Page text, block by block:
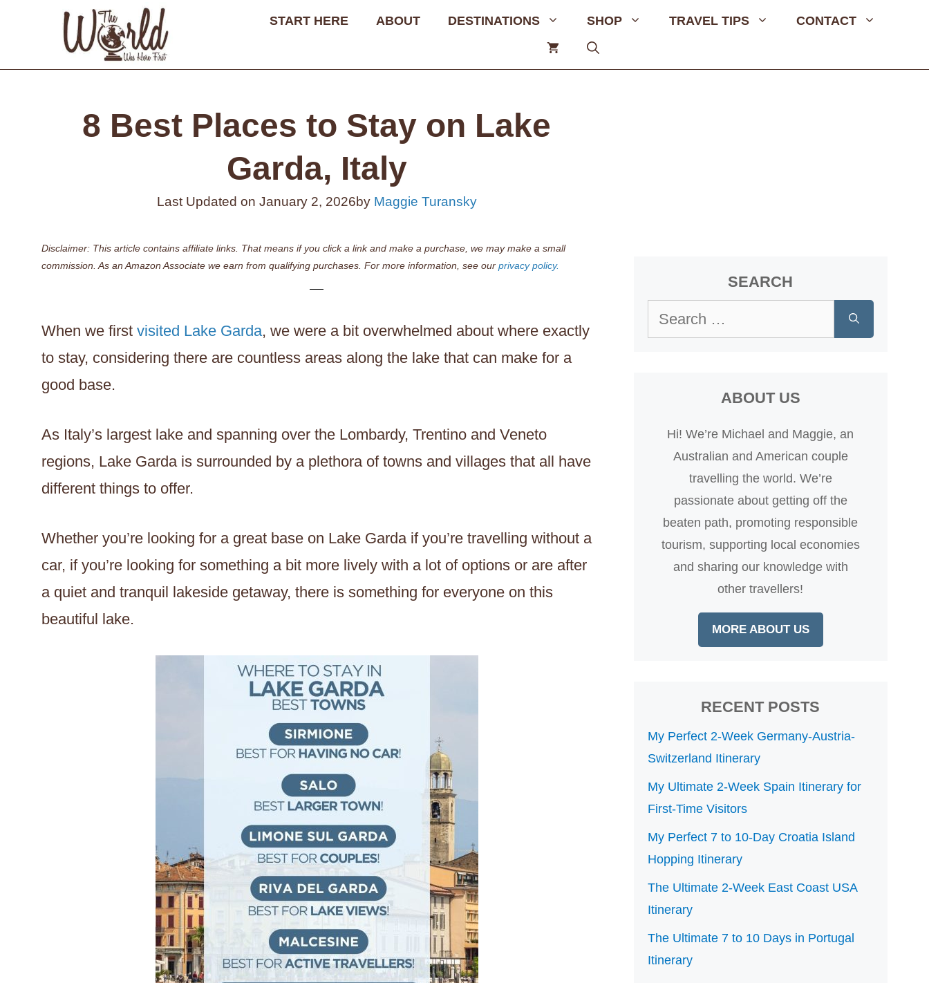
content
START HERE ABOUT DESTINATIONS SHOP TRAVEL TIPS CONTACT
8 Best Places to Stay on Lake
Garda, Italy
Last Updated on January 2, 2026by Maggie Turansky
Disclaimer: This article contains affiliate links. That means if you click a link and make a purchase, we may make a small
commission. As an Amazon Associate we earn from qualifying purchases. For more information, see our privacy policy.
When we first visited Lake Garda, we were a bit overwhelmed about where exactly
to stay, considering there are countless areas along the lake that can make for a
good base.
As Italy’s largest lake and spanning over the Lombardy, Trentino and Veneto
regions, Lake Garda is surrounded by a plethora of towns and villages that all have
different things to offer.
Whether you’re looking for a great base on Lake Garda if you’re travelling without a
car, if you’re looking for something a bit more lively with a lot of options or are after
a quiet and tranquil lakeside getaway, there is something for everyone on this
beautiful lake.
SEARCH
ABOUT US
Hi! We’re Michael and Maggie, an
Australian and American couple
travelling the world. We’re
passionate about getting off the
beaten path, promoting responsible
tourism, supporting local economies
and sharing our knowledge with
other travellers!
MORE ABOUT US
RECENT POSTS
My Perfect 2-Week Germany-Austria-
Switzerland Itinerary
My Ultimate 2-Week Spain Itinerary for
First-Time Visitors
My Perfect 7 to 10-Day Croatia Island
Hopping Itinerary
The Ultimate 2-Week East Coast USA
Itinerary
The Ultimate 7 to 10 Days in Portugal
Itinerary